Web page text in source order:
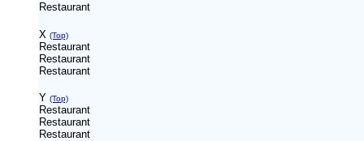
Restaurant
X (Top)
Restaurant
Restaurant
Restaurant
Y (Top)
Restaurant
Restaurant
Restaurant